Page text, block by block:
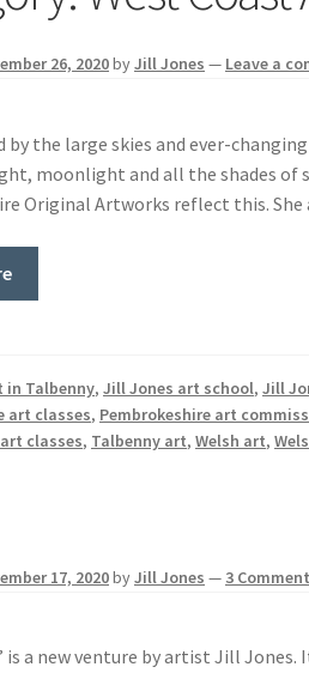
26, 2020byJill Jones — Leave a
by the large skies and ever-
moonlight and all the shades of
Original Artworks reflect this.
in Talbenny,Jill Jones art school,Jill
art classes, Pembrokeshire art
classes, Talbenny art,Welsh art,
17, 2020byJill Jones — 3
is a new venture by artist Jill